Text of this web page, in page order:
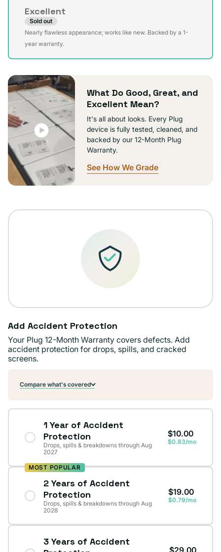
unavailable
Excellent
Sold out
Variant
sold
unavailable
Nearly flawless appearance; works like new. Backed by a 1-
year warranty.
What Do Good, Great, and
Excellent Mean?
It's all about looks. Every Plug
device is fully tested, cleaned, and
backed by our 12-Month Plug
Warranty.
See How We Grade
Add Accident Protection
Your Plug 12-Month Warranty covers defects. Add
accident protection for drops, spills, and cracked
screens.
Compare what's covered
1 Year of Accident
Protection
Drops, spills & breakdowns through Aug
2027
$10.00
$0.83/mo
MOST POPULAR
2 Years of Accident
Protection
Drops, spills & breakdowns through Aug
2028
$19.00
$0.79/mo
3 Years of Accident